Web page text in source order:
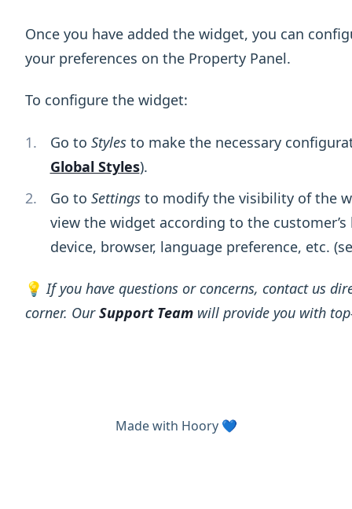
Once you have added the widget, you can
your preferences on the Property Panel.
To configure the widget:
Go to Stylesto make the necessary
Global Styles).
Go to Settingsto modify the visibility of the
view the widget according to the
device, browser, language preference, etc.
💡If you have questions or concerns, contact us
corner. OurSupport Team will provide you with
Made with Hoory💙